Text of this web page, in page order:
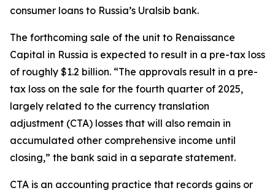
consumer loans to Russia’s Uralsib bank.
The forthcoming sale of the unit to Renaissance
Capital in Russia is expected to result in a pre-tax loss
of roughly $1.2 billion. “The approvals result in a pre-
tax loss on the sale for the fourth quarter of 2025,
largely related to the currency translation
adjustment (CTA) losses that will also remain in
accumulated other comprehensive income until
closing,” the bank said in a separate statement.
CTA is an accounting practice that records gains or